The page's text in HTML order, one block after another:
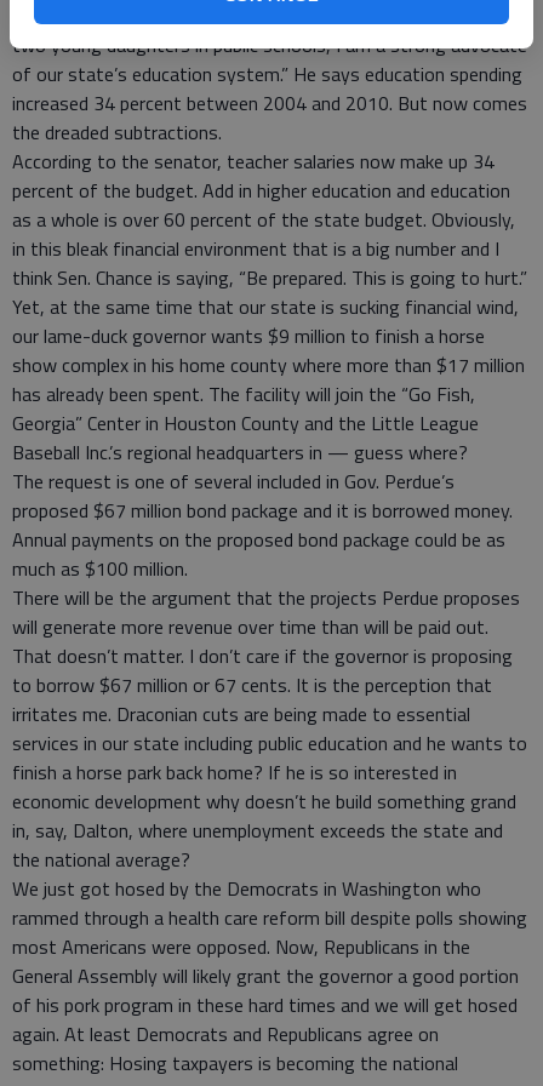
teachers and as the product of public schools including having
two young daughters in public schools, I am a strong advocate
of our state’s education system.” He says education spending
increased 34 percent between 2004 and 2010. But now comes
the dreaded subtractions.
According to the senator, teacher salaries now make up 34
percent of the budget. Add in higher education and education
as a whole is over 60 percent of the state budget. Obviously,
in this bleak financial environment that is a big number and I
think Sen. Chance is saying, “Be prepared. This is going to hurt.”
Yet, at the same time that our state is sucking financial wind,
our lame-duck governor wants $9 million to finish a horse
show complex in his home county where more than $17 million
has already been spent. The facility will join the “Go Fish,
Georgia” Center in Houston County and the Little League
Baseball Inc.’s regional headquarters in — guess where?
The request is one of several included in Gov. Perdue’s
proposed $67 million bond package and it is borrowed money.
Annual payments on the proposed bond package could be as
much as $100 million.
There will be the argument that the projects Perdue proposes
will generate more revenue over time than will be paid out.
That doesn’t matter. I don’t care if the governor is proposing
to borrow $67 million or 67 cents. It is the perception that
irritates me. Draconian cuts are being made to essential
services in our state including public education and he wants to
finish a horse park back home? If he is so interested in
economic development why doesn’t he build something grand
in, say, Dalton, where unemployment exceeds the state and
the national average?
We just got hosed by the Democrats in Washington who
rammed through a health care reform bill despite polls showing
most Americans were opposed. Now, Republicans in the
General Assembly will likely grant the governor a good portion
of his pork program in these hard times and we will get hosed
again. At least Democrats and Republicans agree on
something: Hosing taxpayers is becoming the national